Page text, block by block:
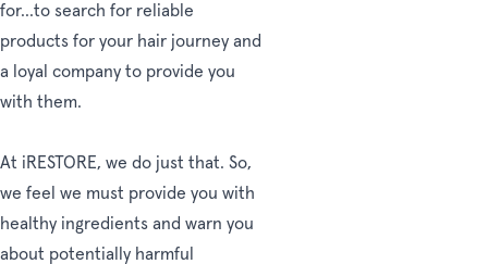
for...to search for reliable
products for your hair journey and
a loyal company to provide you
with them.
At iRESTORE, we do just that. So,
we feel we must provide you with
healthy ingredients and warn you
about potentially harmful